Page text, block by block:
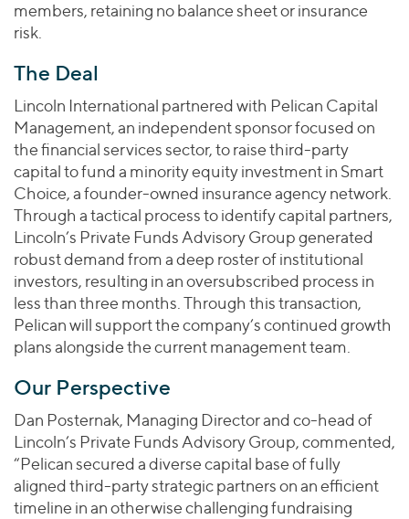
BY LOCATION
Asia
Europe
members, retaining no balance sheet or insurance
risk.
The Deal
Lincoln International partnered with Pelican Capital
Management, an independent sponsor focused on
the financial services sector, to raise third-party
capital to fund a minority equity investment in Smart
Choice, a founder-owned insurance agency network.
Through a tactical process to identify capital partners,
Lincoln’s Private Funds Advisory Group generated
robust demand from a deep roster of institutional
investors, resulting in an oversubscribed process in
less than three months. Through this transaction,
Pelican will support the company’s continued growth
plans alongside the current management team.
Our Perspective
Dan Posternak, Managing Director and co-head of
Lincoln’s Private Funds Advisory Group, commented,
“Pelican secured a diverse capital base of fully
aligned third-party strategic partners on an efficient
timeline in an otherwise challenging fundraising